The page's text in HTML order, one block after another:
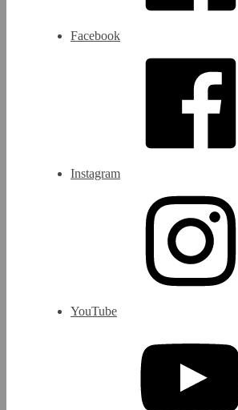
Facebook
Instagram
YouTube